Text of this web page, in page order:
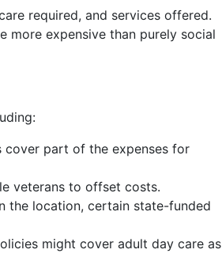
required, and services offered.
more expensive than purely social
cover part of the expenses for
veterans to offset costs.
the location, certain state-funded
might cover adult day care as